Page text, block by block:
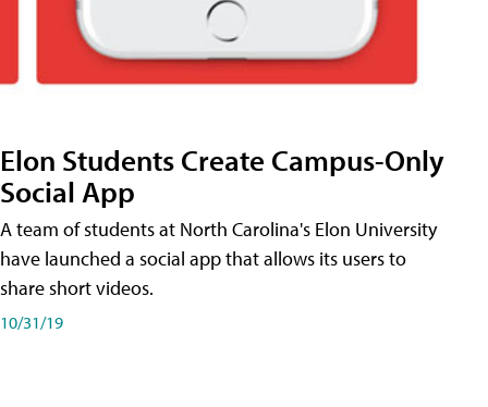
Elon Students Create Campus-Only
Social App
A team of students at North Carolina's Elon University
have launched a social app that allows its users to
share short videos.
10/31/19